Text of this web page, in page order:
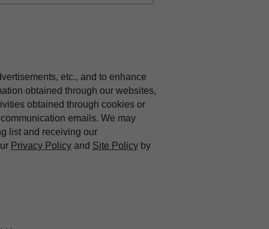
etc., and to enhance
obtained through our websites,
obtained through cookies or
emails. We may
list and receiving our
Privacy Policy and Site Policy by